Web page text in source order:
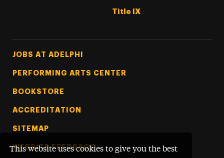
This website uses cookies to give you the best
Title IX
Footer Tertiary
JOBS AT ADELPHI
PERFORMING ARTS CENTER
BOOKSTORE
ACCREDITATION
SITEMAP
WEBSITE FEEDBACK